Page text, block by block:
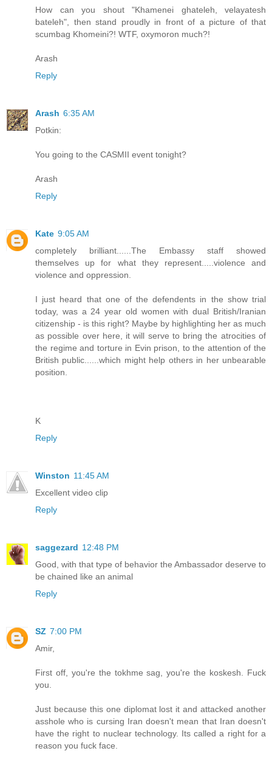
How can you shout "Khamenei ghateleh, velayatesh
bateleh", then stand proudly in front of a picture of that
scumbag Khomeini?! WTF, oxymoron much?!
Arash
Reply
Arash 6:35 AM
Potkin:
You going to the CASMII event tonight?
Arash
Reply
Kate 9:05 AM
completely brilliant......The Embassy staff showed
themselves up for what they represent.....violence and
violence and oppression.
I just heard that one of the defendents in the show trial
today, was a 24 year old women with dual British/Iranian
citizenship - is this right? Maybe by highlighting her as much
as possible over here, it will serve to bring the atrocities of
the regime and torture in Evin prison, to the attention of the
British public......which might help others in her unbearable
position.
K
Reply
Winston 11:45 AM
Excellent video clip
Reply
saggezard 12:48 PM
Good, with that type of behavior the Ambassador deserve to
be chained like an animal
Reply
SZ 7:00 PM
Amir,
First off, you're the tokhme sag, you're the koskesh. Fuck
you.
Just because this one diplomat lost it and attacked another
asshole who is cursing Iran doesn't mean that Iran doesn't
have the right to nuclear technology. Its called a right for a
reason you fuck face.